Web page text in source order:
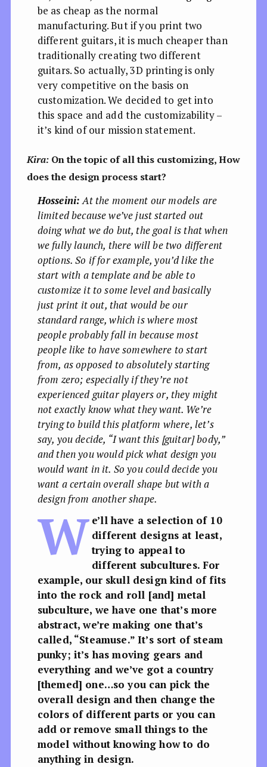
be as cheap as the normal
manufacturing. But if you print two
different guitars, it is much cheaper than
traditionally creating two different
guitars. So actually, 3D printing is only
very competitive on the basis on
customization. We decided to get into
this space and add the customizability –
it’s kind of our mission statement.
Kira: On the topic of all this customizing, How
does the design process start?
Hosseini:At the moment our models are
limited because we’ve just started out
doing what we do but, the goal is that when
we fully launch, there will be two different
options. So if for example, you’d like the
start with a template and be able to
customize it to some level and basically
just print it out, that would be our
standard range, which is where most
people probably fall in because most
people like to have somewhere to start
from, as opposed to absolutely starting
from zero; especially if they’re not
experienced guitar players or, they might
not exactly know what they want. We’re
trying to build this platform where, let’s
say, you decide, “I want this [guitar] body,”
and then you would pick what design you
would want in it. So you could decide you
want a certain overall shape but with a
design from another shape.
W e’ll have a selection of 10
different designs at least,
trying to appeal to
different subcultures. For
example, our skull design kind of fits
into the rock and roll [and] metal
subculture, we have one that’s more
abstract, we’re making one that’s
called, “Steamuse.” It’s sort of steam
punky; it’s has moving gears and
everything and we’ve got a country
[themed] one…so you can pick the
overall design and then change the
colors of different parts or you can
add or remove small things to the
model without knowing how to do
anything in design.